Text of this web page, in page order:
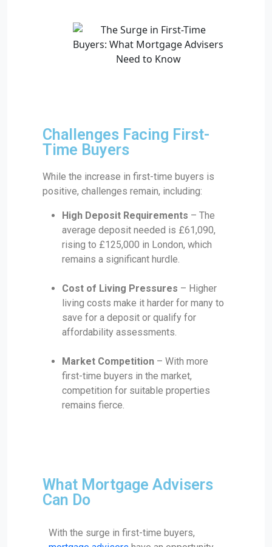
Challenges Facing First-
Time Buyers
While the increase in first-time buyers is
positive, challenges remain, including:
High Deposit Requirements – The
average deposit needed is £61,090,
rising to £125,000 in London, which
remains a significant hurdle.
Cost of Living Pressures – Higher
living costs make it harder for many to
save for a deposit or qualify for
affordability assessments.
Market Competition – With more
first-time buyers in the market,
competition for suitable properties
remains fierce.
What Mortgage Advisers
Can Do
With the surge in first-time buyers,